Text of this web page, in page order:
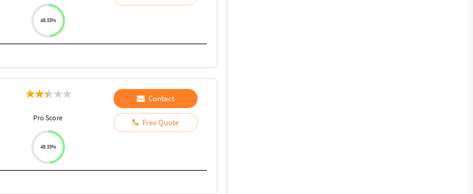
48.33%
Pro Score
48.33%
Contact
Free Quote